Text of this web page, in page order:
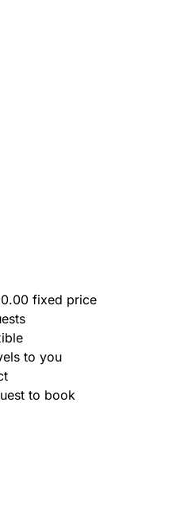
fixed price
to you
to book